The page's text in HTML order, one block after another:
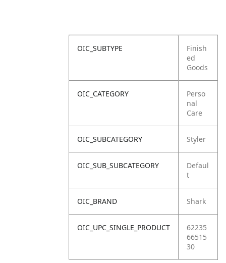
OIC_SUBTYPE
Finish
ed
Goods
OIC_CATEGORY
Perso
nal
Care
OIC_SUBCATEGORY Styler
OIC_SUB_SUBCATEGORY
Defaul
t
OIC_BRAND Shark
OIC_UPC_SINGLE_PRODUCT
62235
66515
30